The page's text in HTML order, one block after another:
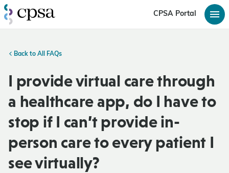
CPSA Portal
Back to All FAQs
I provide virtual care through
a healthcare app, do I have to
stop if I can’t provide in-
person care to every patient I
see virtually?